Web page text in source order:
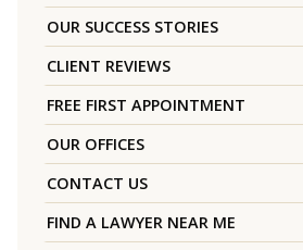
OUR SUCCESS STORIES
CLIENT REVIEWS
FREE FIRST APPOINTMENT
OUR OFFICES
CONTACT US
FIND A LAWYER NEAR ME